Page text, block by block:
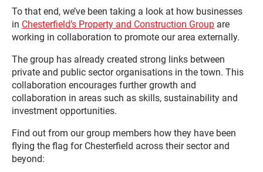
To that end, we’ve been taking a look at how businesses
in Chesterfield’s Property and Construction Group are
working in collaboration to promote our area externally.
The group has already created strong links between
private and public sector organisations in the town. This
collaboration encourages further growth and
collaboration in areas such as skills, sustainability and
investment opportunities.
Find out from our group members how they have been
flying the flag for Chesterfield across their sector and
beyond: